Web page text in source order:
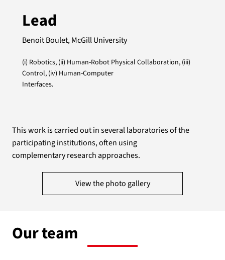
Lead
Benoit Boulet, McGill University
(i) Robotics, (ii) Human-Robot Physical Collaboration, (iii)
Control, (iv) Human-Computer
Interfaces.
This work is carried out in several laboratories of the
participating institutions, often using
complementary research approaches.
View the photo gallery
Our team